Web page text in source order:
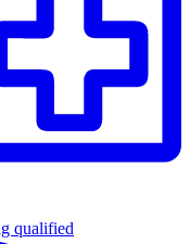
qualified